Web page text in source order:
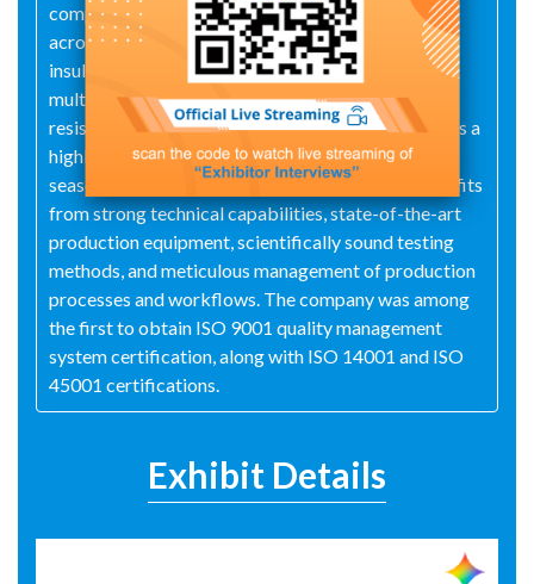
company primarily produces over 100 products
across five major categories: surge arresters,
insulators, AC high- and low-voltage switchgear,
multi‑alloy grounding electrodes, and
resistance‑reducing materials. The company boasts a
highly qualified production team composed of
seasoned experts and technical specialists. It benefits
from strong technical capabilities, state-of-the-art
production equipment, scientifically sound testing
methods, and meticulous management of production
processes and workflows. The company was among
the first to obtain ISO 9001 quality management
system certification, along with ISO 14001 and ISO
45001 certifications.
Exhibit Details